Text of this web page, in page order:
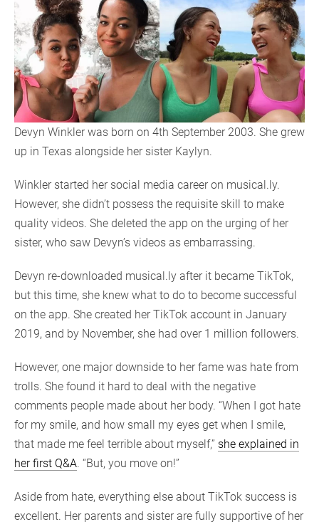
Devyn Winkler was born on 4th September 2003. She grew
up in Texas alongside her sister Kaylyn.
Winkler started her social media career on musical.ly.
However, she didn’t possess the requisite skill to make
quality videos. She deleted the app on the urging of her
sister, who saw Devyn’s videos as embarrassing.
Devyn re-downloaded musical.ly after it became TikTok,
but this time, she knew what to do to become successful
on the app. She created her TikTok account in January
2019, and by November, she had over 1 million followers.
However, one major downside to her fame was hate from
trolls. She found it hard to deal with the negative
comments people made about her body. “When I got hate
for my smile, and how small my eyes get when I smile,
that made me feel terrible about myself,” she explained in
her first Q&A. “But, you move on!”
Aside from hate, everything else about TikTok success is
excellent. Her parents and sister are fully supportive of her